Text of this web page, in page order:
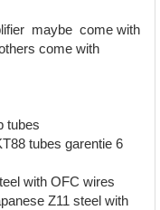
maybe come with
come with
tubes
tubes garentie 6
with OFC wires
Z11 steel with